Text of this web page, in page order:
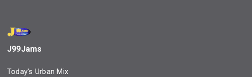
J99Jams
Today's Urban Mix